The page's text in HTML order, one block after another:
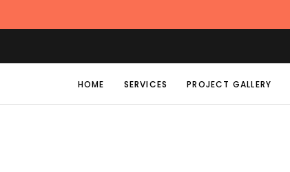
HOME SERVICES PROJECT GALLERY